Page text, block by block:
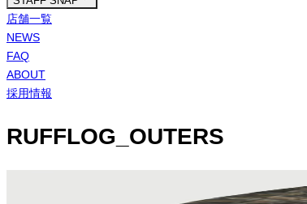
店舗一覧
NEWS
FAQ
ABOUT
採用情報
RUFFLOG_OUTERS